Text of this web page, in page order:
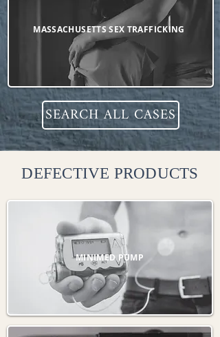
MASSACHUSETTS SEX TRAFFICKING
SEARCH ALL CASES
DEFECTIVE PRODUCTS
MINIMED PUMP